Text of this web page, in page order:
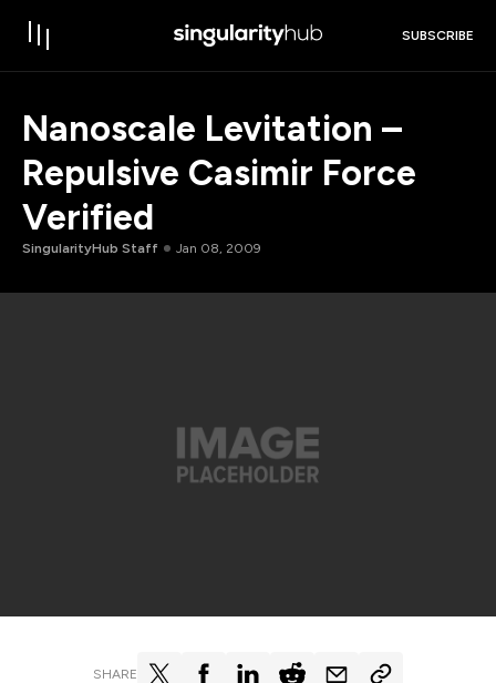
SUBSCRIBE
Nanoscale Levitation –
Repulsive Casimir Force
Verified
SingularityHub Staff Jan 08, 2009
SHARE